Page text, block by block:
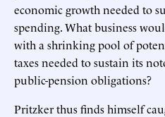
economic growth needed to
spending. What business
with a shrinking pool of
taxes needed to sustain its
public-pension obligations?
Pritzker thus finds himself